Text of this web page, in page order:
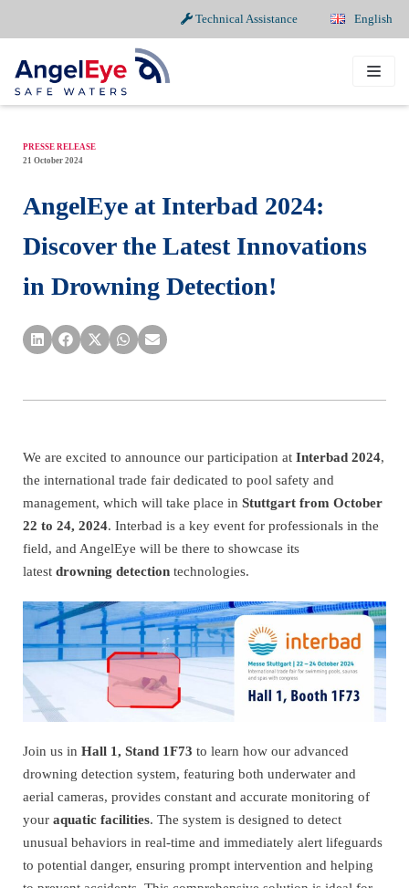
Technical Assistance English
to
content
PRESSE RELEASE
21 October 2024
AngelEye at Interbad 2024:
Discover the Latest Innovations
in Drowning Detection!
We are excited to announce our participation at Interbad 2024,
the international trade fair dedicated to pool safety and
management, which will take place in Stuttgart from October
22 to 24, 2024. Interbad is a key event for professionals in the
field, and AngelEye will be there to showcase its
latest drowning detection technologies.
Join us in Hall 1, Stand 1F73 to learn how our advanced
drowning detection system, featuring both underwater and
aerial cameras, provides constant and accurate monitoring of
your aquatic facilities. The system is designed to detect
unusual behaviors in real-time and immediately alert lifeguards
to potential danger, ensuring prompt intervention and helping